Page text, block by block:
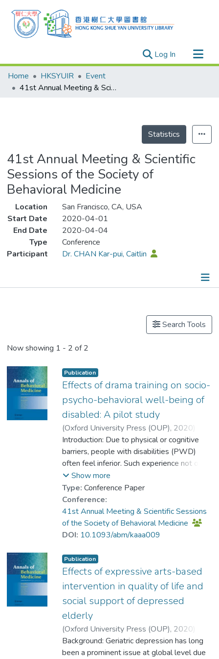
Log In (current)
Research Outputs
Researchers
Home HKSYUIR
Event
41st Annual Meeting & Scientific Sessions of the Society of Behavioral Medicine
Statistics
41st Annual Meeting & Scientific
Sessions of the Society of
Behavioral Medicine
Location
San Francisco, CA, USA
Start Date
2020-04-01
End Date
2020-04-04
Type
Conference
Participant
Dr. CHAN Kar-pui, Caitlin
Search Tools
Now showing 1 - 2 of 2
Publication
Effects of drama training on socio-
psycho-behavioral well-being of
disabled: A pilot study
(Oxford University Press (OUP), 2020
Dr. CHAN Kar-pui, Caitlin
;
Lum, Derek S. Y.
;Ho, R. T. H.
Introduction: Due to physical or cognitive
barriers, people with disabilities (PWD)
often feel inferior. Such experience not only
affects their interpersonal relationships, but
also makes them difficult to integrate into
society. Drama training can provide an
interactive platform for people to learn how
to deal with difficulties through mutual
communication so as to enhance self-
training programme was provided to
facilitate the psychosocial development
among PWD. This study aimed to examine
the effectiveness of the programme in
improving self-esteem, coping strategies
and personal well-being of PWD.
Research Design: The mixed-method study
recruited 29 PWD from two rehabilitation
Show more
Type: Conference Paper
Conference:
41st Annual Meeting & Scientific Sessions
of the Society of Behavioral Medicine
DOI: 10.1093/abm/kaaa009
Publication
Effects of expressive arts-based
intervention in quality of life and
social support of depressed
elderly
(Oxford University Press (OUP), 2020
Dr. CHAN Kar-pui, Caitlin
;
Chiu, Teresa T. W.
;Ho, Rainbow T. H.
Background: Geriatric depression has long
been a prominent issue at global level due